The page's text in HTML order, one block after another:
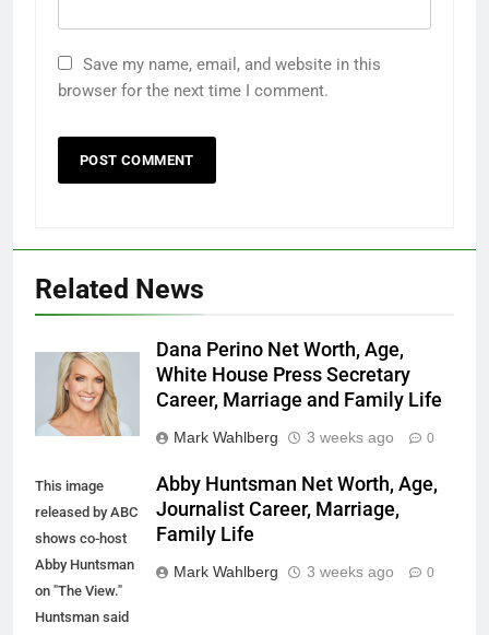
Save my name, email, and website in this
browser for the next time I comment.
Related News
Dana Perino Net Worth, Age,
White House Press Secretary
Career, Marriage and Family Life
Mark Wahlberg 3 weeks ago 0
This image
released by ABC
shows co-host
Abby Huntsman
on "The View."
Huntsman said
Abby Huntsman Net Worth, Age,
Journalist Career, Marriage,
Family Life
Mark Wahlberg 3 weeks ago 0